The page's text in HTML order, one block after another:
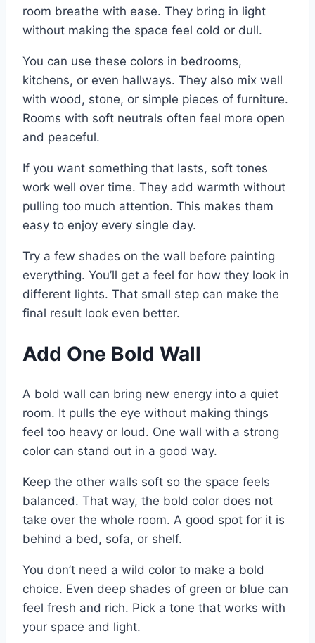
room breathe with ease. They bring in light
without making the space feel cold or dull.
You can use these colors in bedrooms,
kitchens, or even hallways. They also mix well
with wood, stone, or simple pieces of furniture.
Rooms with soft neutrals often feel more open
and peaceful.
If you want something that lasts, soft tones
work well over time. They add warmth without
pulling too much attention. This makes them
easy to enjoy every single day.
Try a few shades on the wall before painting
everything. You’ll get a feel for how they look in
different lights. That small step can make the
final result look even better.
Add One Bold Wall
A bold wall can bring new energy into a quiet
room. It pulls the eye without making things
feel too heavy or loud. One wall with a strong
color can stand out in a good way.
Keep the other walls soft so the space feels
balanced. That way, the bold color does not
take over the whole room. A good spot for it is
behind a bed, sofa, or shelf.
You don’t need a wild color to make a bold
choice. Even deep shades of green or blue can
feel fresh and rich. Pick a tone that works with
your space and light.